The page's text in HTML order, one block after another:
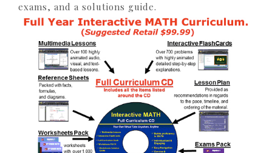
exams, and a solutions guide.